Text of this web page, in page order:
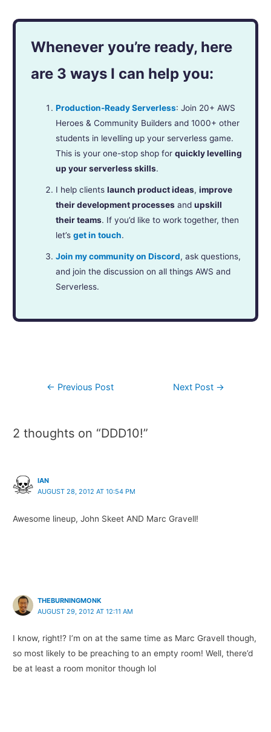
Whenever you’re ready, here
are 3 ways I can help you:
Production-Ready Serverless: Join 20+ AWS
Heroes & Community Builders and 1000+ other
students in levelling up your serverless game.
This is your one-stop shop forquickly levelling
up your serverless skills.
I help clientslaunch product ideas,improve
their development processes andupskill
their teams. If you’d like to work together, then
let’sget in touch.
Join my community on Discord, ask questions,
and join the discussion on all things AWS and
Serverless.
← Previous Post Next Post →
2 thoughts on “DDD10!”
IAN
AUGUST 28, 2012 AT 10:54 PM
Awesome lineup, John Skeet AND Marc Gravell!
THEBURNINGMONK
AUGUST 29, 2012 AT 12:11 AM
I know, right!? I’m on at the same time as Marc Gravell though,
so most likely to be preaching to an empty room! Well, there’d
be at least a room monitor though lol